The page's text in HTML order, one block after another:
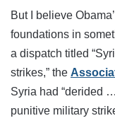
But I believe
foundations in
a dispatch titled
strikes,” the
Syria had “derided
punitive military